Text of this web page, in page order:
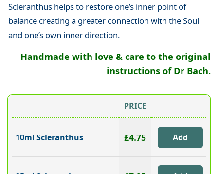
Scleranthus helps to restore one’s inner point of
balance creating a greater connection with the Soul
and one’s own inner direction.
Handmade with love & care to the original
instructions of Dr Bach.
PRICE
10ml Scleranthus £4.75